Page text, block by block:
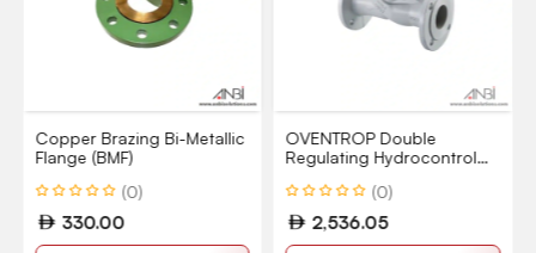
Copper Brazing Bi-Metallic
Flange (BMF)
(0)
330.00
OVENTROP Double
Regulating Hydrocontrol
(0)
2,536.05